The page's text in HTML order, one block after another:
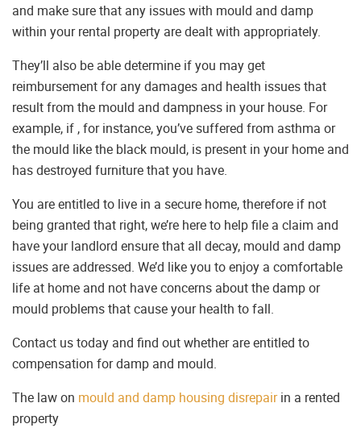
and make sure that any issues with mould and damp
within your rental property are dealt with appropriately.
They’ll also be able determine if you may get
reimbursement for any damages and health issues that
result from the mould and dampness in your house. For
example, if , for instance, you’ve suffered from asthma or
the mould like the black mould, is present in your home and
has destroyed furniture that you have.
You are entitled to live in a secure home, therefore if not
being granted that right, we’re here to help file a claim and
have your landlord ensure that all decay, mould and damp
issues are addressed. We’d like you to enjoy a comfortable
life at home and not have concerns about the damp or
mould problems that cause your health to fall.
Contact us today and find out whether are entitled to
compensation for damp and mould.
The law on mould and damp housing disrepairin a rented
property